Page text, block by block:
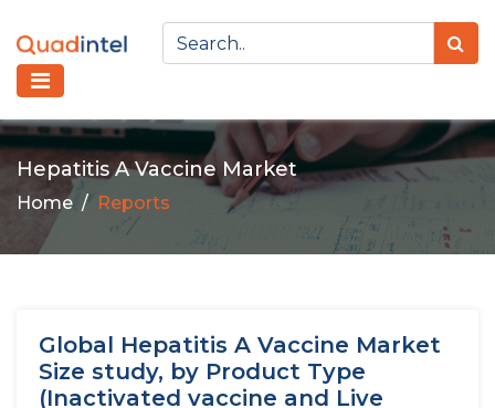
Hepatitis A Vaccine Market
Home Reports
Global Hepatitis A Vaccine Market
Size study, by Product Type
(Inactivated vaccine and Live